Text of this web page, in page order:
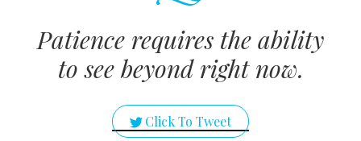
Patience requires the ability
to see beyond right now.
Click To Tweet